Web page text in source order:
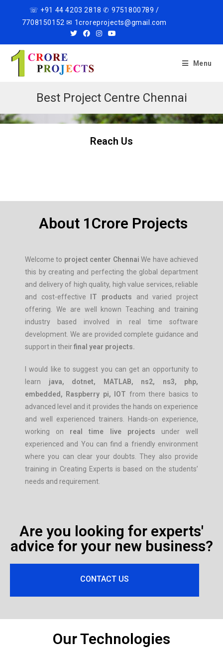
☏ +91 44 4203 2818 ✆ 9751800789 /
7708150152 ✉ 1croreprojects@gmail.com
Menu
Best Project Centre Chennai
Reach Us
About 1Crore Projects
Welcome to project center Chennai We have achieved
this by creating and perfecting the global department
and delivery of high quality, high value services, reliable
and cost-effective
IT products and varied project
offering. We are well known Teaching and training
industry based involved in real time software
development. We are provided complete guidance and
support in theirfinal year projects.
I would like to suggest you can get an opportunity to
learn java, dotnet, MATLAB, ns2, ns3, php,
embedded, Raspberry pi, IOT from there basics to
advanced level and it provides the hands on experience
and well experienced trainers. Hands-on experience,
working on real time live projects under well
experienced and You can find a friendly environment
where you can clear your doubts. They also provide
training in Creating Experts is based on the students’
needs and requirement.
Are you looking for experts'
advice for your new business?
CONTACT US
Our Technologies